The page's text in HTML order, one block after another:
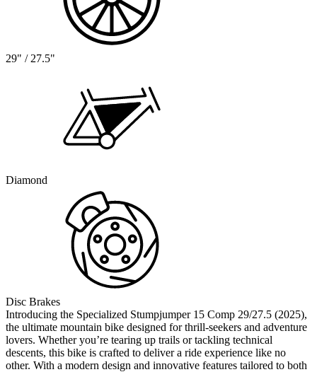
29" / 27.5"
Diamond
Disc Brakes
Introducing the Specialized Stumpjumper 15 Comp 29/27.5 (2025),
the ultimate mountain bike designed for thrill-seekers and adventure
lovers. Whether you’re tearing up trails or tackling technical
descents, this bike is crafted to deliver a ride experience like no
other. With a modern design and innovative features tailored to both